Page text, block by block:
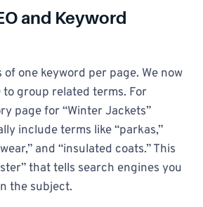
and Keyword
of one keyword per page. We now
to group related terms. For
page for “Winter Jackets”
include terms like “parkas,”
and “insulated coats.” This
that tells search engines you
the subject.